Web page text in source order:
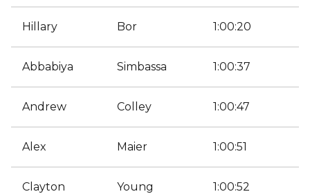
Hillary Bor 1:00:20
Abbabiya Simbassa 1:00:37
Andrew Colley 1:00:47
Alex Maier 1:00:51
Clayton Young 1:00:52